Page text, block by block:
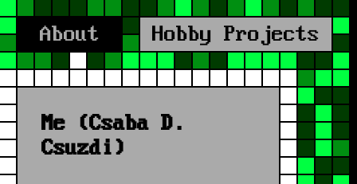
About Hobby Projects
Me (Csaba D.
Csuzdi)